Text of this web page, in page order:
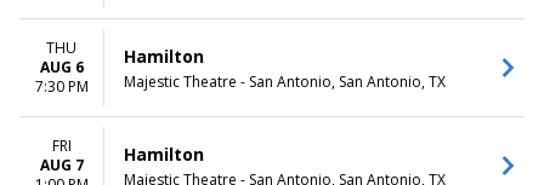
VENUES
Hollywood Pantages Theatre -
CA
National Theatre - DC
Orpheum Theatre -
Minneapolis
Queen Elizabeth Theatre -
DATES
This weekend
This month
Choose dates
THU
AUG 6
7:30 PM
Hamilton
Majestic Theatre - San Antonio, San Antonio, TX
FRI
AUG 7
Hamilton
Majestic Theatre - San Antonio, San Antonio, TX